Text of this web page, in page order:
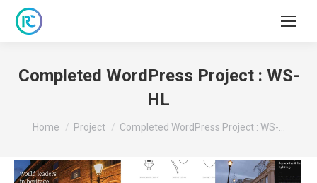
Completed WordPress Project : WS-
HL
You are here:
Home Project Completed WordPress Project : WS-…